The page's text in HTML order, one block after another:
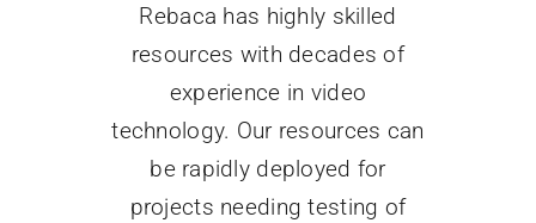
Rebaca has highly skilled
resources with decades of
experience in video
technology. Our resources can
be rapidly deployed for
projects needing testing of